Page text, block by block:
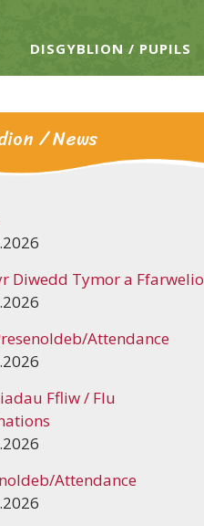
DISGYBLION / PUPILS
/ News
Diwedd Tymor a Ffarwelio
Attendance
Ffliw / Flu
Attendance